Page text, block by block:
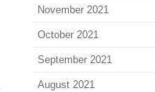
November 2021
October 2021
September 2021
August 2021